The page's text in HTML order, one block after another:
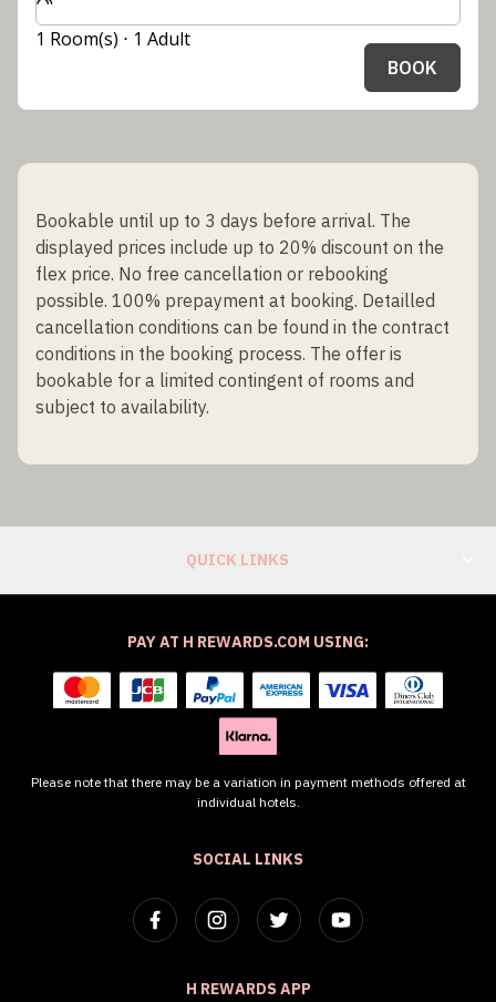
1 Room(s) ⋅ 1 Adult
BOOK
Bookable until up to 3 days before arrival. The
displayed prices include up to 20% discount on the
flex price. No free cancellation or rebooking
possible. 100% prepayment at booking. Detailled
cancellation conditions can be found in the contract
conditions in the booking process. The offer is
bookable for a limited contingent of rooms and
subject to availability.
QUICK LINKS
SOCIAL LINKS
H REWARDS APP
PAY AT H REWARDS.COM USING:
Please note that there may be a variation in payment methods offered at
individual hotels.